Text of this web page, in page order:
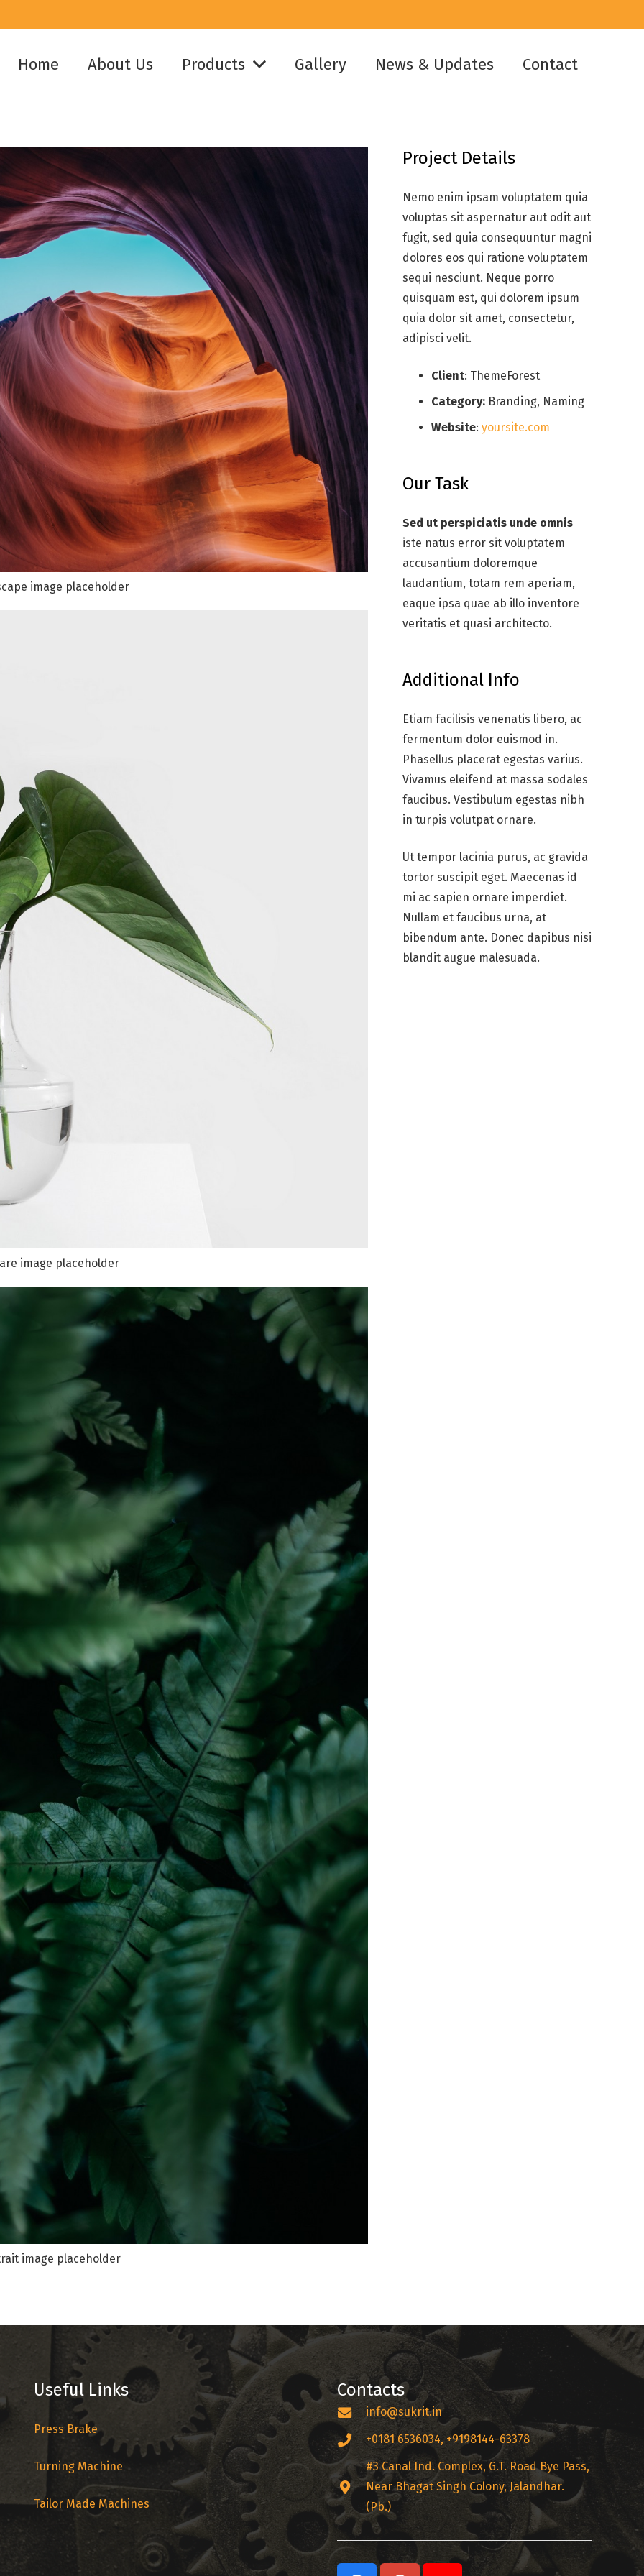
Home About Us Products Gallery News & Updates Contact
image placeholder
image placeholder
image placeholder
Project Details
Nemo enim ipsam voluptatem quia
voluptas sit aspernatur aut odit aut
fugit, sed quia consequuntur magni
dolores eos qui ratione voluptatem
sequi nesciunt. Neque porro
quisquam est, qui dolorem ipsum
quia dolor sit amet, consectetur,
adipisci velit.
Client: ThemeForest
Category: Branding, Naming
Website: yoursite.com
Our Task
Sed ut perspiciatis unde omnis
iste natus error sit voluptatem
accusantium doloremque
laudantium, totam rem aperiam,
eaque ipsa quae ab illo inventore
veritatis et quasi architecto.
Additional Info
Etiam facilisis venenatis libero, ac
fermentum dolor euismod in.
Phasellus placerat egestas varius.
Vivamus eleifend at massa sodales
faucibus. Vestibulum egestas nibh
in turpis volutpat ornare.
Ut tempor lacinia purus, ac gravida
tortor suscipit eget. Maecenas id
mi ac sapien ornare imperdiet.
Nullam et faucibus urna, at
bibendum ante. Donec dapibus nisi
blandit augue malesuada.
Useful Links
Press Brake
Turning Machine
Tailor Made Machines
Contacts
info@sukrit.in
+0181 6536034, +9198144-63378
#3 Canal Ind. Complex, G.T. Road Bye Pass,
Near Bhagat Singh Colony, Jalandhar.
(Pb.)